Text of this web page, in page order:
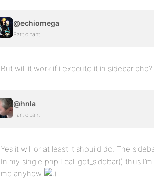
@echiomega
Participant
But will it work if i execute it in
@hnla
Participant
Yes it will or at least it shouild do. The
In my single.php I call get_sidebar() thus
me anyhow